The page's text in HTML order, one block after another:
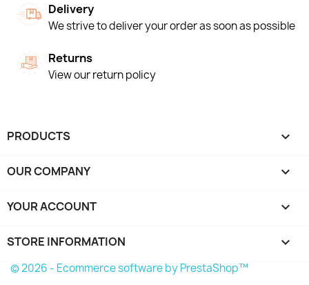
Delivery
We strive to deliver your order as soon as possible
Returns
View our return policy
PRODUCTS 
OUR COMPANY 
YOUR ACCOUNT 
STORE INFORMATION keyboard_arrow_down
© 2026 - Ecommerce software by PrestaShop™